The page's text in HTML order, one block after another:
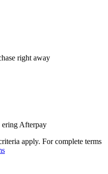
right away
ering Afterpay
apply. For complete terms